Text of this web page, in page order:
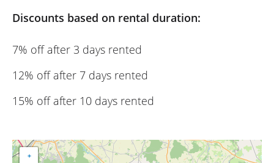
Discounts based on rental duration:
7% off after 3 days rented
12% off after 7 days rented
15% off after 10 days rented
+